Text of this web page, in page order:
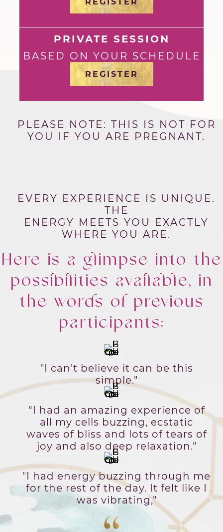
PRIVATE SESSION
BASED ON YOUR SCHEDULE
REGISTER
PLEASE NOTE: THIS IS NOT FOR
YOU IF YOU ARE PREGNANT.
EVERY EXPERIENCE IS UNIQUE.
THE
ENERGY MEETS YOU EXACTLY
WHERE YOU ARE.
Here is a glimpse into the
possibilities available, in
the words of previous
participants:
"I can't believe it can be this
simple."
“I had an amazing experience of
all my cells buzzing, ecstatic
waves of bliss and lots of tears of
joy and also deep relaxation."
"I had energy buzzing through me
for the rest of the day. It felt like I
was vibrating,"